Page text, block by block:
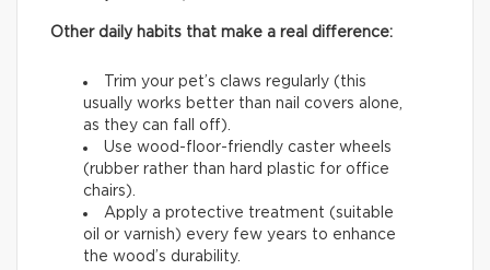
Other daily habits that make a real difference:
Trim your pet’s claws regularly (this
usually works better than nail covers alone,
as they can fall off).
Use wood-floor-friendly caster wheels
(rubber rather than hard plastic for office
chairs).
Apply a protective treatment (suitable
oil or varnish) every few years to enhance
the wood’s durability.